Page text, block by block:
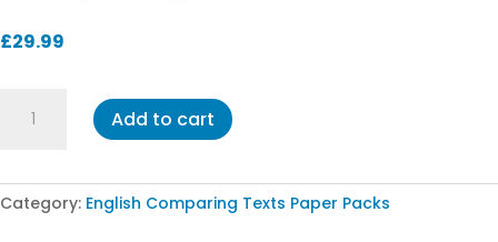
£29.99
Texts
4
Add to cart
Category: English Comparing Texts Paper Packs